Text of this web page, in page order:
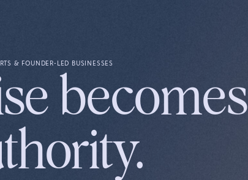
& FOUNDER-LED BUSINESSES
becomes